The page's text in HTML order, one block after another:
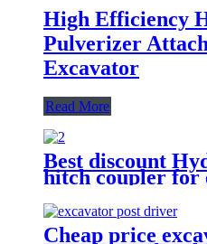
High Efficiency
Pulverizer
Excavator
Read More
Best discount
hitch coupler for
Cheap price